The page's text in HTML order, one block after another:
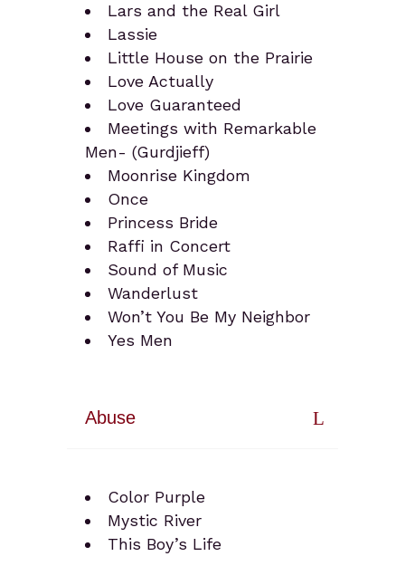
Lars and the Real Girl
Lassie
Little House on the Prairie
Love Actually
Love Guaranteed
Meetings with Remarkable
Men- (Gurdjieff)
Moonrise Kingdom
Once
Princess Bride
Raffi in Concert
Sound of Music
Wanderlust
Won’t You Be My Neighbor
Yes Men
Abuse
Color Purple
Mystic River
This Boy’s Life